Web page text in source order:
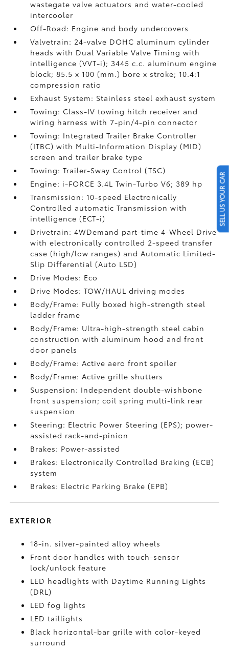
wastegate valve actuators and water-cooled
intercooler
Off-Road: Engine and body undercovers
Valvetrain: 24-valve DOHC aluminum cylinder
heads with Dual Variable Valve Timing with
intelligence (VVT-i); 3445 c.c. aluminum engine
block; 85.5 x 100 (mm.) bore x stroke; 10.4:1
compression ratio
Exhaust System: Stainless steel exhaust system
Towing: Class-IV towing hitch receiver and
wiring harness with 7-pin/4-pin connector
Towing: Integrated Trailer Brake Controller
(ITBC)with Multi-Information Display (MID)
screen and trailer brake type
Towing: Trailer-Sway Control (TSC)
Engine: i-FORCE 3.4L Twin-Turbo V6; 389 hp
Transmission: 10-speed Electronically
Controlled automatic Transmission with
intelligence (ECT-i)
Drivetrain: 4WDemand part-time 4-Wheel Drive
with electronically controlled 2-speed transfer
case (high/low ranges) and Automatic Limited-
Slip Differential (Auto LSD)
Drive Modes: Eco
Drive Modes: TOW/HAUL driving modes
Body/Frame: Fully boxed high-strength steel
ladder frame
Body/Frame: Ultra-high-strength steel cabin
construction with aluminum hood and front
door panels
Body/Frame: Active aero front spoiler
Body/Frame: Active grille shutters
Suspension: Independent double-wishbone
front suspension; coil spring multi-link rear
suspension
Steering: Electric Power Steering (EPS); power-
assisted rack-and-pinion
Brakes: Power-assisted
Brakes: Electronically Controlled Braking (ECB)
system
Brakes: Electric Parking Brake (EPB)
EXTERIOR
18-in. silver-painted alloy wheels
Front door handles with touch-sensor
lock/unlock feature
LED headlights with Daytime Running Lights
(DRL)
LED fog lights
LED taillights
Black horizontal-bar grille with color-keyed
surround
SELL US YOUR CAR